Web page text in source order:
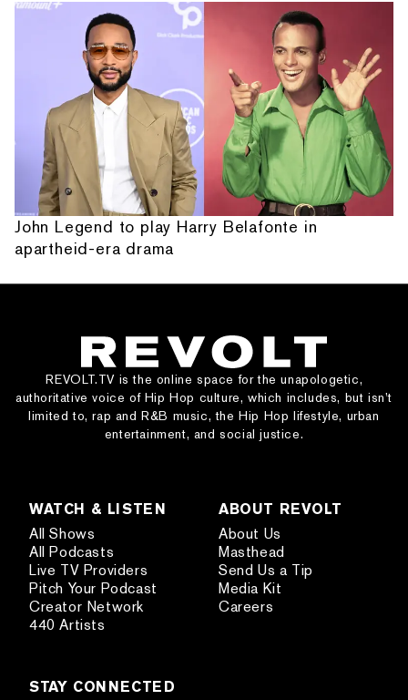
John Legend to play Harry Belafonte in
apartheid-era drama
REVOLT.TV is the online space for the unapologetic,
authoritative voice of Hip Hop culture, which includes, but isn’t
limited to, rap and R&B music, the Hip Hop lifestyle, urban
entertainment, and social justice.
WATCH & LISTEN
All Shows
All Podcasts
Live TV Providers
Pitch Your Podcast
Creator Network
440 Artists
ABOUT REVOLT
About Us
Masthead
Send Us a Tip
Media Kit
Careers
STAY CONNECTED